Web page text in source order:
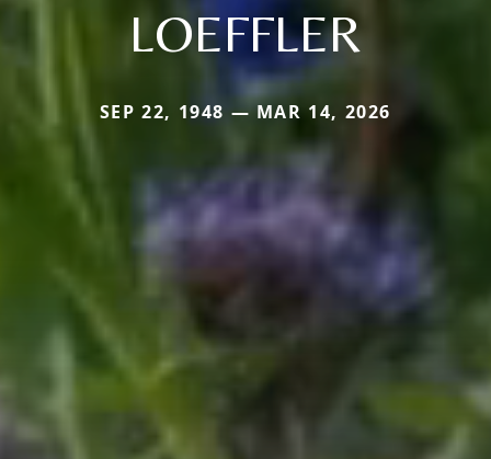
LOEFFLER
SEP 22, 1948 — MAR 14, 2026